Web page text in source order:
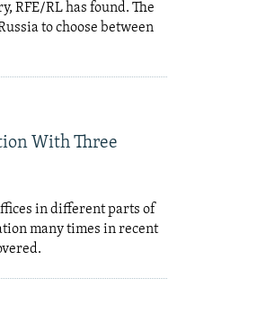
RFE/RL has found. The
to choose between
With Three
in different parts of
many times in recent